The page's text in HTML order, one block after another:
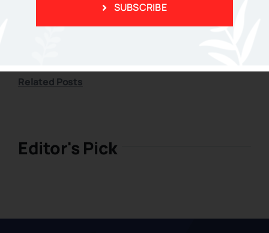
Related Posts
Editor's Pick
SUBSCRIBE